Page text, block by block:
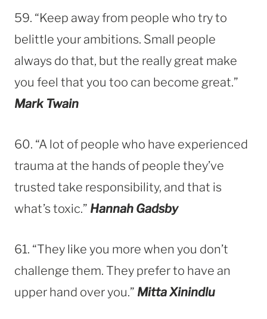
59. “Keep away from people who try to
belittle your ambitions. Small people
always do that, but the really great make
you feel that you too can become great.”
Mark Twain
60. “A lot of people who have experienced
trauma at the hands of people they’ve
trusted take responsibility, and that is
what’s toxic.” Hannah Gadsby
61. “They like you more when you don’t
challenge them. They prefer to have an
upper hand over you.” Mitta Xinindlu